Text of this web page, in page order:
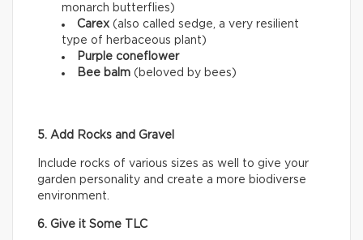
monarch butterflies)
Carex (also called sedge, a very resilient
type of herbaceous plant)
Purple coneflower
Bee balm (beloved by bees)
5. Add Rocks and Gravel
Include rocks of various sizes as well to give your
garden personality and create a more biodiverse
environment.
6. Give it Some TLC